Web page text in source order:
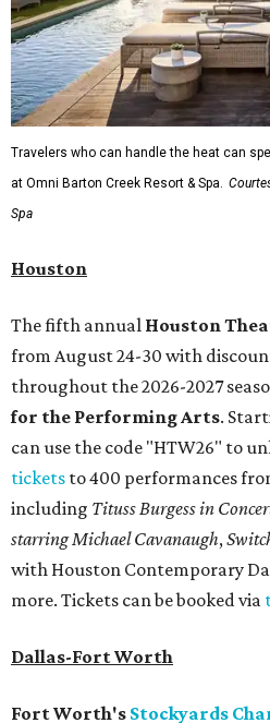
Travelers who can handle the heat can
at Omni Barton Creek Resort & Spa.
Spa
Houston
The fifth annual Houston
from August 24-30 with
throughout the 2026-2027
for the Performing Arts.
can use the code "HTW26" to
tickets to 400 performances
including Tituss Burgess in
starring Michael Cavanaugh,
with Houston Contemporary
more. Tickets can be booked via
Dallas-Fort Worth
Fort Worth's Stockyards